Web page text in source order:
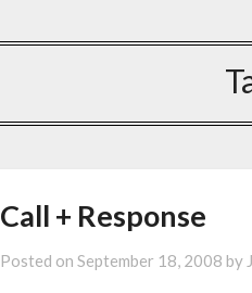
Call + Response
Posted on September 18, 2008 by